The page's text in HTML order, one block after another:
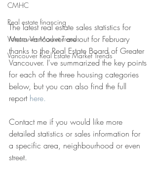
CMHC
Real estate financing
Vancouver Market Trends
Vancouver Real Estate Market Trends
The latest real estate sales statistics for
Metro Vancouver are out for February
thanks to the Real Estate Board of Greater
Vancouver. I've summarized the key points
for each of the three housing categories
below, but you can also find the full
report here.
Contact me if you would like more
detailed statistics or sales information for
a specific area, neighbourhood or even
street.